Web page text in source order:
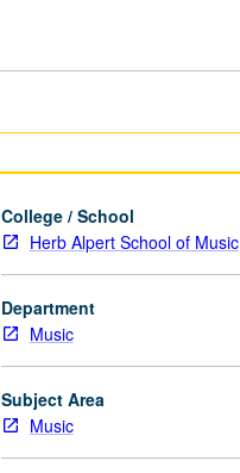
College / School
Herb Alpert School of Music
Department
Music
Subject Area
Music